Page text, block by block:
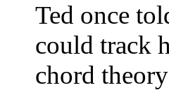
Ted once
could track
chord